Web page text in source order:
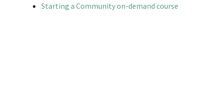
Starting a Community on-demand course